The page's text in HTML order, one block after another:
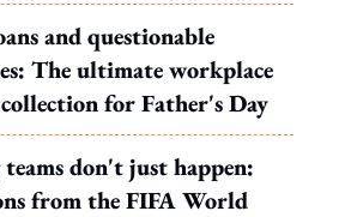
and questionable
The ultimate workplace
for Father's Day
don't just happen:
from the FIFA World